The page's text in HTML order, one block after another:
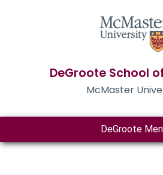
DeGroote School
McMaster
DeGroote